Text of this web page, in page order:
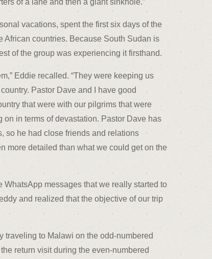
vacations, spent the first six days of the
African countries. Because South Sudan is
of the group was experiencing it firsthand.
Eddie recalled. “They were keeping us
Pastor Dave and I have good
that were with our pilgrims that were
in terms of devastation. Pastor Dave has
so he had close friends and relations
more detailed than what we could get on the
WhatsApp messages that we really started to
and realized that the objective of our trip
traveling to Malawi on the odd-numbered
return visit during the even-numbered